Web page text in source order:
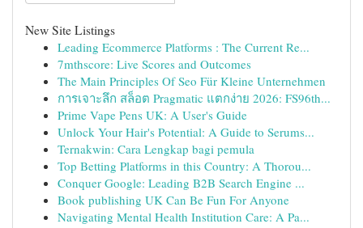
New Site Listings
Leading Ecommerce Platforms : The Current Re...
7mthscore: Live Scores and Outcomes
The Main Principles Of Seo Für Kleine Unternehmen
การเจาะลึก สล็อต Pragmatic แตกง่าย 2026: FS96th...
Prime Vape Pens UK: A User's Guide
Unlock Your Hair's Potential: A Guide to Serums...
Ternakwin: Cara Lengkap bagi pemula
Top Betting Platforms in this Country: A Thorou...
Conquer Google: Leading B2B Search Engine ...
Book publishing UK Can Be Fun For Anyone
Navigating Mental Health Institution Care: A Pa...